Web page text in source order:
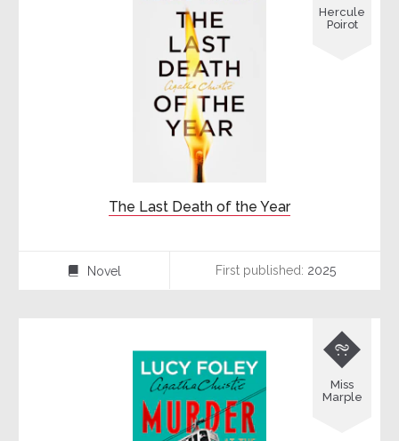
The Last Death of the Year
Hercule
Poirot
⌸ Novel First published: 2025

Miss
Marple